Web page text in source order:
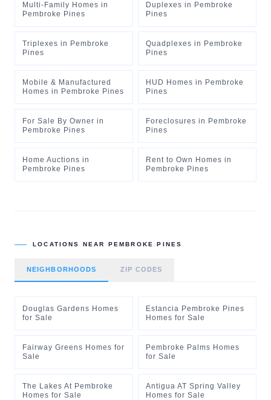
Multi-Family Homes in
Pembroke Pines
Duplexes in Pembroke
Pines
Triplexes in Pembroke
Pines
Quadplexes in Pembroke
Pines
Mobile & Manufactured
Homes in Pembroke Pines
HUD Homes in Pembroke
Pines
For Sale By Owner in
Pembroke Pines
Foreclosures in Pembroke
Pines
Home Auctions in
Pembroke Pines
Rent to Own Homes in
Pembroke Pines
LOCATIONS NEAR PEMBROKE PINES
NEIGHBORHOODS ZIP CODES
Douglas Gardens Homes
for Sale
Estancia Pembroke Pines
Homes for Sale
Fairway Greens Homes for
Sale
Pembroke Palms Homes
for Sale
The Lakes At Pembroke
Homes for Sale
Antigua AT Spring Valley
Homes for Sale